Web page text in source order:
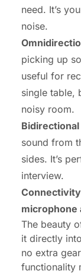
need. It’s
noise.
picking up
useful for
single table,
noisy room.
sound from
sides. It’s
interview.
microphone
The beauty
it directly
no extra
functionality